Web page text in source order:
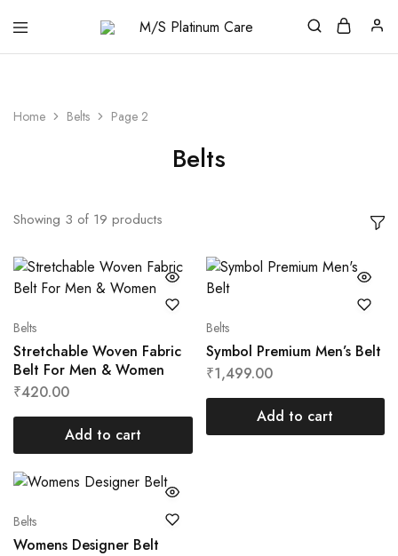
Platinum
Home Belts Page 2
Belts
Showing 3 of 19 products
Belts
Stretchable Woven Fabric
Belt For Men & Women
₹420.00
Add to cart
Belts
Symbol Premium Men’s Belt
₹1,499.00
Add to cart
Belts
Womens Designer Belt